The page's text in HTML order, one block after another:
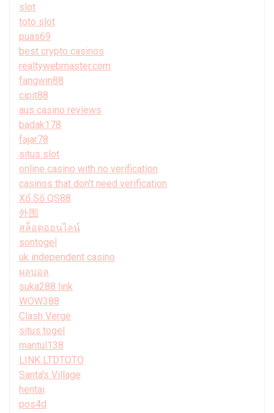
slot
toto slot
puas69
best crypto casinos
realtywebmaster.com
fangwin88
cipit88
aus casino reviews
badak178
fajar78
situs slot
online casino with no verification
casinos that don't need verification
Xổ Số QS88
外围
สล็อตออนไลน์
sontogel
uk independent casino
ผลบอล
suka288 link
WOW388
Clash Verge
situs togel
mantul138
LINK LTDTOTO
Santa’s Village
hentai
pos4d